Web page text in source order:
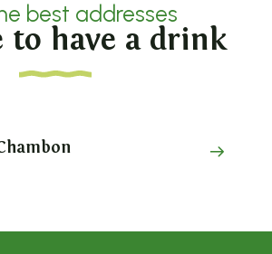
best addresses
to have a drink